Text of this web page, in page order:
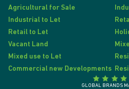
Agricultural for Sale
Industrial to Let
Retail to Let
Vacant Land
Mixed use to Let
Commercial new Developments
GLOBAL BRANDS